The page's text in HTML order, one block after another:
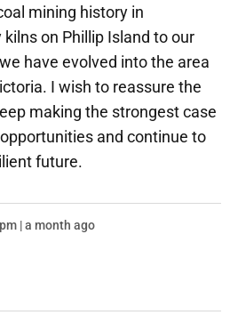
mining history in
on Phillip Island to our
have evolved into the area
I wish to reassure the
making the strongest case
and continue to
future.
| a month ago